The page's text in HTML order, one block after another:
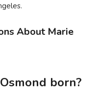
About Marie
born?